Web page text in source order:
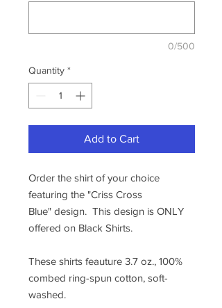
0/500
Quantity *
Add to Cart
Order the shirt of your choice
featuring the "Criss Cross
Blue" design. This design is ONLY
offered on Black Shirts.
These shirts feauture 3.7 oz., 100%
combed ring-spun cotton, soft-
washed.